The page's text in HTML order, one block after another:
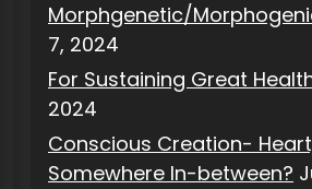
Morphgenetic/
7, 2024
For Sustaining Great
2024
Conscious Creation-
Somewhere In-between?